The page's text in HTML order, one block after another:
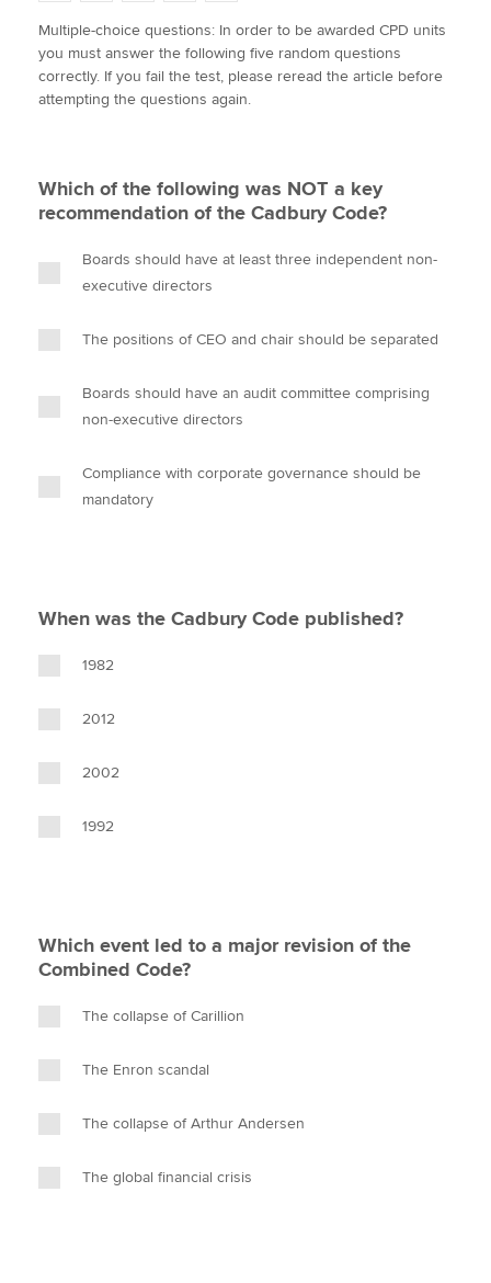
Apply now
MyACCA
Search jobs
Find an accountant
w
i
t
t
a
c
e
b
i
n
k
e
m
a
i
l
o
p
y
Multiple-choice questions: In order to be awarded CPD units
you must answer the following five random questions
correctly. If you fail the test, please reread the article before
attempting the questions again.
Which of the following was NOT a key
recommendation of the Cadbury Code?
Boards should have at least three independent non-
executive directors
The positions of CEO and chair should be separated
Boards should have an audit committee comprising
non-executive directors
Compliance with corporate governance should be
mandatory
When was the Cadbury Code published?
1982
2012
2002
1992
Which event led to a major revision of the
Combined Code?
The collapse of Carillion
The Enron scandal
The collapse of Arthur Andersen
The global financial crisis